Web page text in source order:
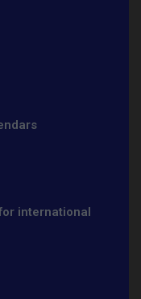
international